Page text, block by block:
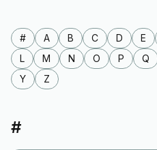
# A B C D E
L
M N O P Q
Y
Z
#